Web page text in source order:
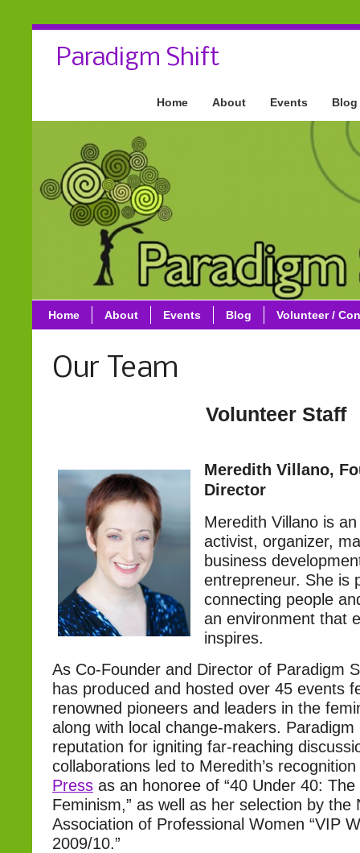
Paradigm Shift
Home About Events Blog
Home About Events Blog Volunteer /
Our Team
Volunteer Staff
Meredith Villano,
Director
Meredith Villano is
activist, organizer,
business
entrepreneur. She is
connecting people
an environment that
inspires.
As Co-Founder and Director of Paradigm
has produced and hosted over 45 events
renowned pioneers and leaders in the
along with local change-makers. Paradigm
reputation for igniting far-reaching
collaborations led to Meredith’s
Press as an honoree of “40 Under 40:
Feminism,” as well as her selection by the
Association of Professional Women “VIP
2009/10.”